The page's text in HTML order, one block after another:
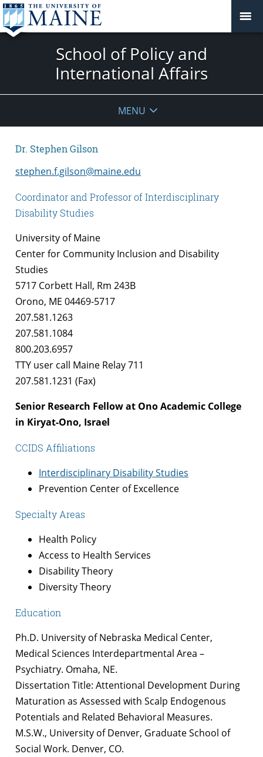
School of Policy and
International Affairs
MENU
Dr. Stephen Gilson
stephen.f.gilson@maine.edu
Coordinator and Professor of Interdisciplinary
Disability Studies
University of Maine
Center for Community Inclusion and Disability
Studies
5717 Corbett Hall, Rm 243B
Orono, ME 04469-5717
207.581.1263
207.581.1084
800.203.6957
TTY user call Maine Relay 711
207.581.1231 (Fax)
Senior Research Fellow at Ono Academic College
in Kiryat-Ono, Israel
CCIDS Affiliations
Interdisciplinary Disability Studies
Prevention Center of Excellence
Specialty Areas
Health Policy
Access to Health Services
Disability Theory
Diversity Theory
Education
Ph.D. University of Nebraska Medical Center,
Medical Sciences Interdepartmental Area –
Psychiatry. Omaha, NE.
Dissertation Title: Attentional Development During
Maturation as Assessed with Scalp Endogenous
Potentials and Related Behavioral Measures.
M.S.W., University of Denver, Graduate School of
Social Work. Denver, CO.